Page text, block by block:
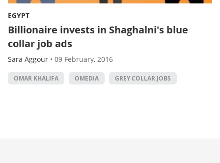
EGYPT
Billionaire invests in Shaghalni's blue
collar job ads
Sara Aggour • 09 February, 2016
OMAR KHALIFA OMEDIA GREY COLLAR JOBS